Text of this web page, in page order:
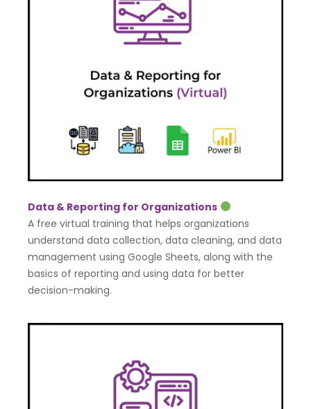
Data & Reporting for Organizations
A free virtual training that helps organizations
understand data collection, data cleaning, and data
management using Google Sheets, along with the
basics of reporting and using data for better
decision-making.